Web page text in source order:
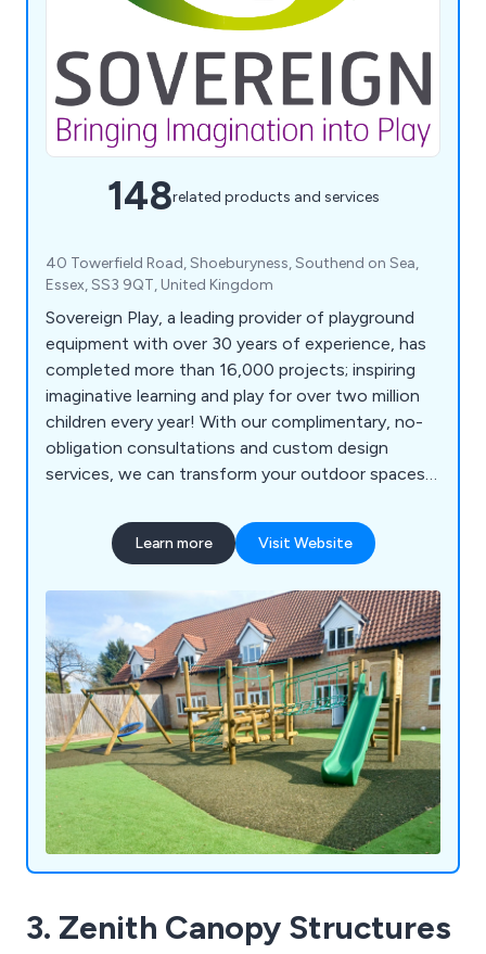
148related products and services
40 Towerfield Road, Shoeburyness, Southend on Sea,
Essex, SS3 9QT, United Kingdom
Sovereign Play, a leading provider of playground
equipment with over 30 years of experience, has
completed more than 16,000 projects; inspiring
imaginative learning and play for over two million
children every year! With our complimentary, no-
obligation consultations and custom design
services, we can transform your outdoor spaces
environments for schools, nurseries, commercial
parks, and playgrounds. Let us help you create a
Learn more Visit Website
3. Zenith Canopy Structures